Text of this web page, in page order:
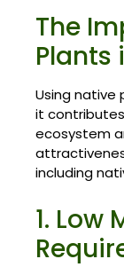
The
Plants
Using native
it
ecosystem
including
1. Low